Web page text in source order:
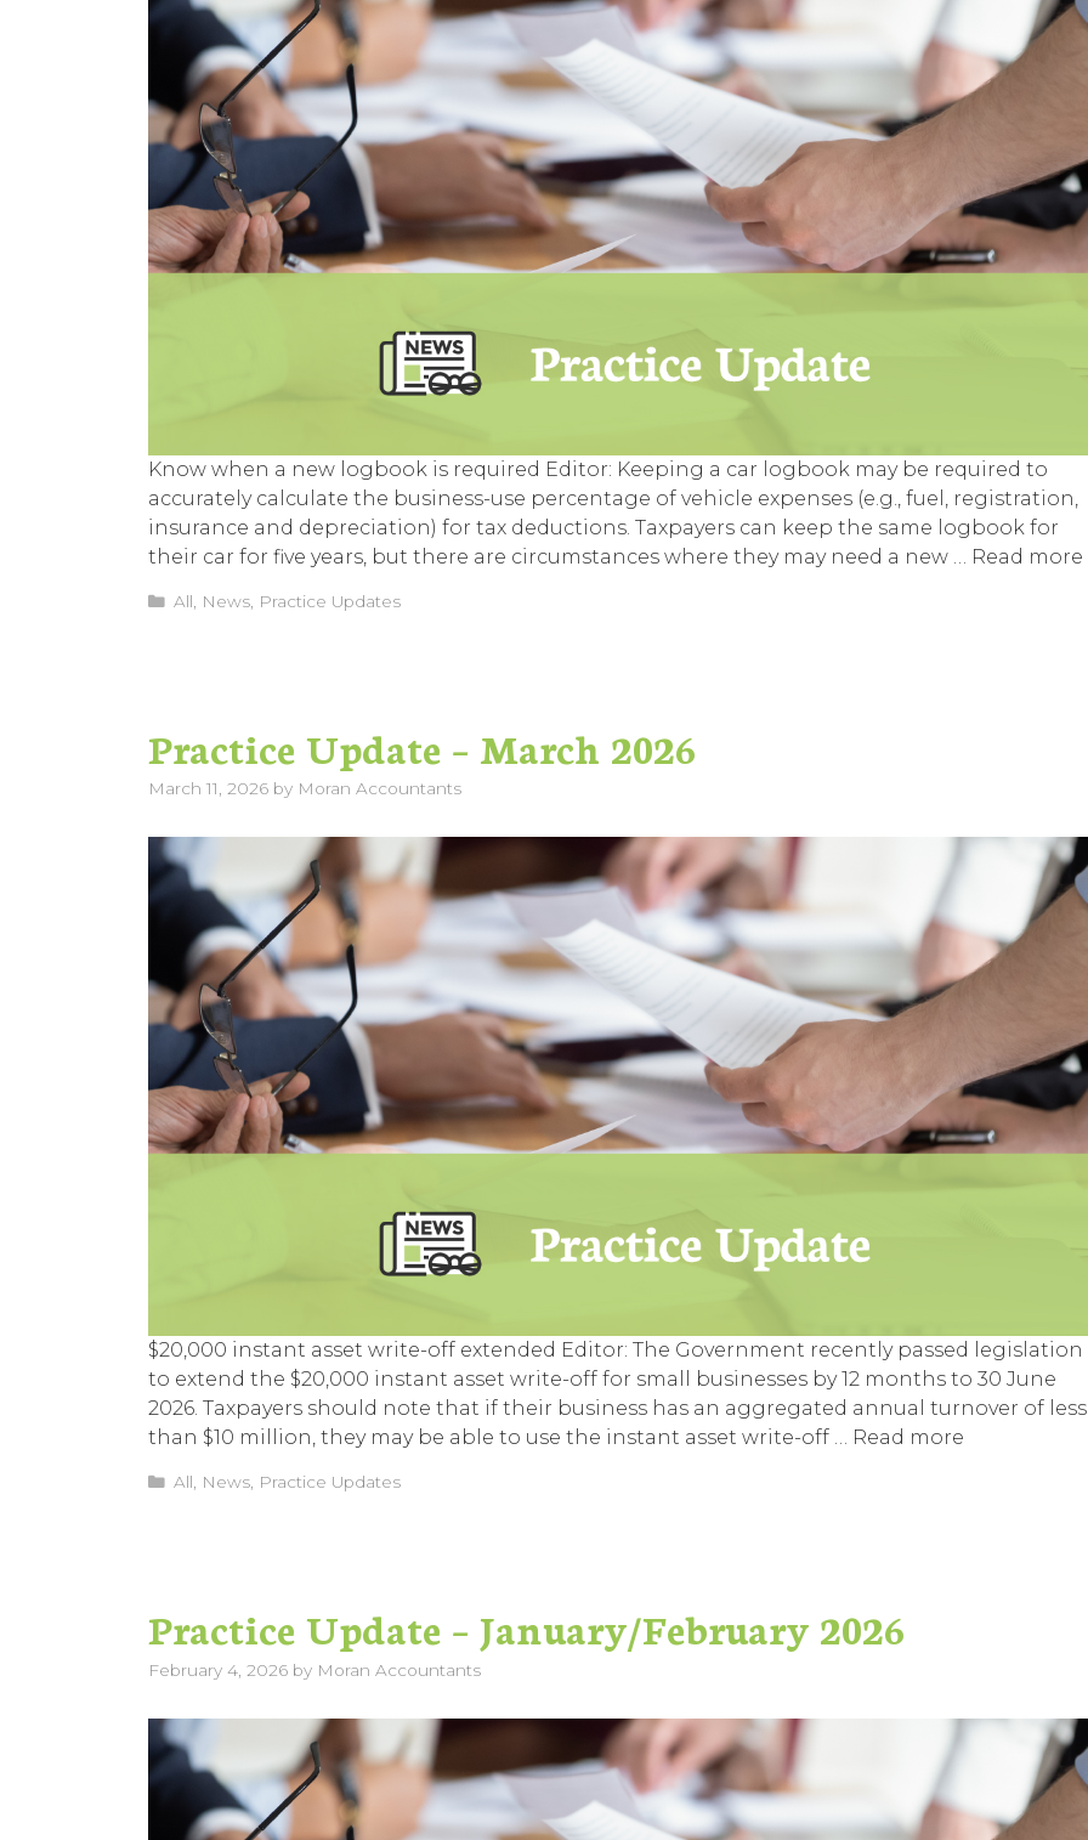
Know when a new logbook is required Editor: Keeping a car logbook may be required to
accurately calculate the business-use percentage of vehicle expenses (e.g., fuel, registration,
insurance and depreciation) for tax deductions. Taxpayers can keep the same logbook for
their car for five years, but there are circumstances where they may need a new … Read more
Categories
All News Practice Updates
Practice Update – March 2026
March 11, 2026 by Moran Accountants
$20,000 instant asset write-off extended Editor: The Government recently passed legislation
to extend the $20,000 instant asset write-off for small businesses by 12 months to 30 June
2026. Taxpayers should note that if their business has an aggregated annual turnover of less
than $10 million, they may be able to use the instant asset write-off … Read more
Categories
All News Practice Updates
Practice Update – January/February 2026
February 4, 2026 by Moran Accountants